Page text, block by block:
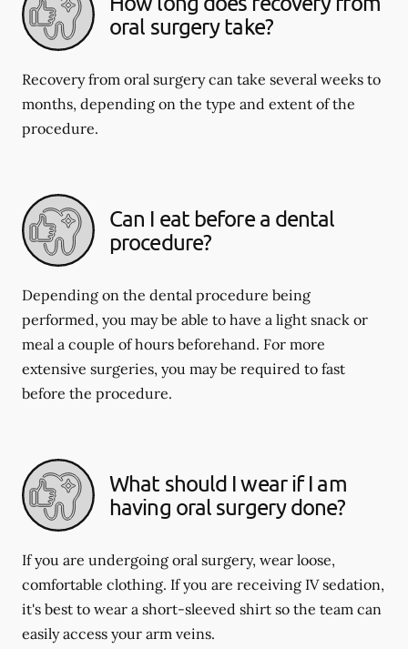
oral surgery take?
Recovery from oral surgery can take several weeks to
months, depending on the type and extent of the
procedure.
Can I eat before a dental
procedure?
Depending on the dental procedure being
performed, you may be able to have a light snack or
meal a couple of hours beforehand. For more
extensive surgeries, you may be required to fast
before the procedure.
What should I wear if I am
having oral surgery done?
If you are undergoing oral surgery, wear loose,
comfortable clothing. If you are receiving IV sedation,
it's best to wear a short-sleeved shirt so the team can
easily access your arm veins.